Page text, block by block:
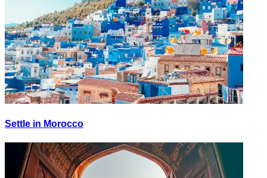
Settle in Morocco